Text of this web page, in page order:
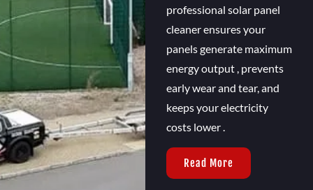
professional solar panel
cleaner ensures your
panels generate maximum
energy output , prevents
early wear and tear, and
keeps your electricity
costs lower .
Read More